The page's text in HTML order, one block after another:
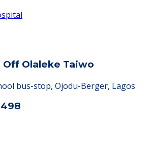
Olaleke Taiwo
bus-stop, Ojodu-Berger, Lagos